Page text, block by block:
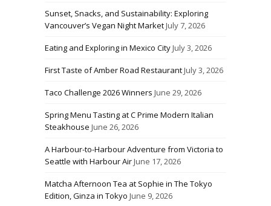
Sunset, Snacks, and Sustainability: Exploring
Vancouver’s Vegan Night MarketJuly 7, 2026
Eating and Exploring in Mexico CityJuly 3, 2026
First Taste of Amber Road RestaurantJuly 3, 2026
Taco Challenge 2026 Winners June 29, 2026
Spring Menu Tasting at C Prime Modern Italian
Steakhouse June 26, 2026
A Harbour-to-Harbour Adventure from Victoria to
Seattle with Harbour AirJune 17, 2026
Matcha Afternoon Tea at Sophie in The Tokyo
Edition, Ginza in Tokyo June 9, 2026